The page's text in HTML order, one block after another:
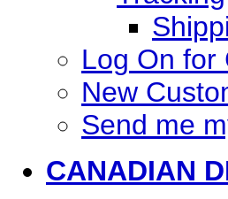
Log On for
New
Send me
CANADIAN